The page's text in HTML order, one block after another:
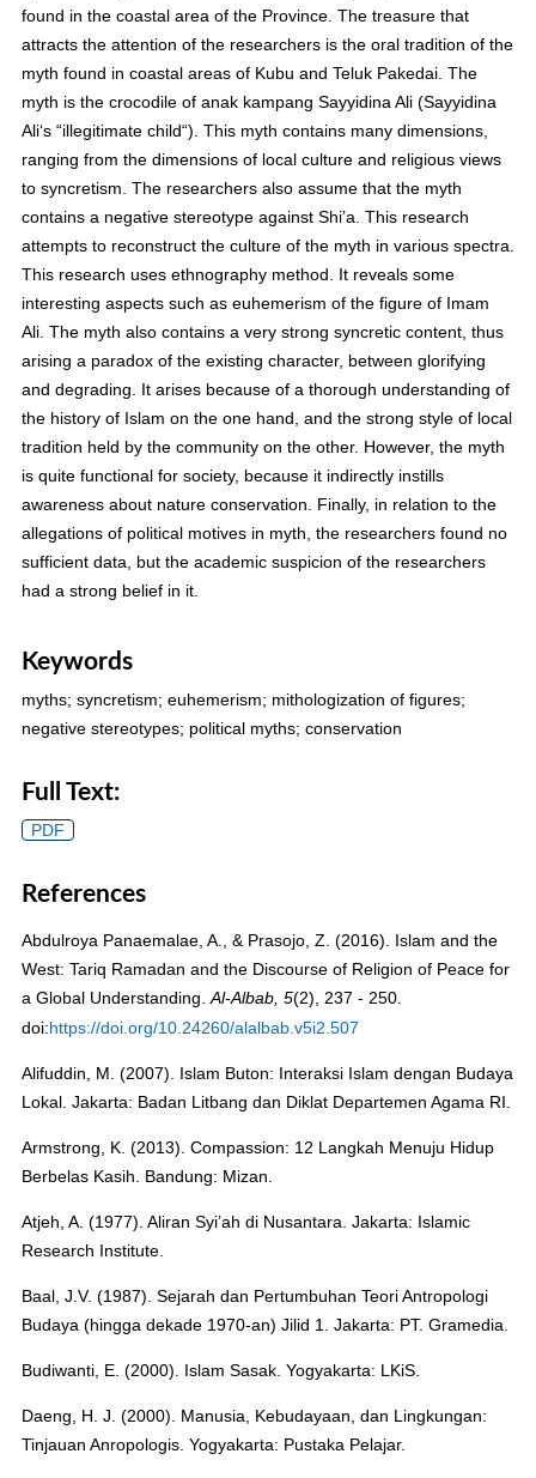
found in the coastal area of the Province. The treasure that
attracts the attention of the researchers is the oral tradition of the
myth found in coastal areas of Kubu and Teluk Pakedai. The
myth is the crocodile of anak kampang Sayyidina Ali (Sayyidina
Ali‘s “illegitimate child“). This myth contains many dimensions,
ranging from the dimensions of local culture and religious views
to syncretism. The researchers also assume that the myth
contains a negative stereotype against Shi’a. This research
attempts to reconstruct the culture of the myth in various spectra.
This research uses ethnography method. It reveals some
interesting aspects such as euhemerism of the figure of Imam
Ali. The myth also contains a very strong syncretic content, thus
arising a paradox of the existing character, between glorifying
and degrading. It arises because of a thorough understanding of
the history of Islam on the one hand, and the strong style of local
tradition held by the community on the other. However, the myth
is quite functional for society, because it indirectly instills
awareness about nature conservation. Finally, in relation to the
allegations of political motives in myth, the researchers found no
sufficient data, but the academic suspicion of the researchers
had a strong belief in it.
Keywords
myths; syncretism; euhemerism; mithologization of figures;
negative stereotypes; political myths; conservation
Full Text:
PDF
References
Abdulroya Panaemalae, A., & Prasojo, Z. (2016). Islam and the
West: Tariq Ramadan and the Discourse of Religion of Peace for
a Global Understanding. Al-Albab, 5(2), 237 - 250.
doi:https://doi.org/10.24260/alalbab.v5i2.507
Alifuddin, M. (2007). Islam Buton: Interaksi Islam dengan Budaya
Lokal. Jakarta: Badan Litbang dan Diklat Departemen Agama RI.
Armstrong, K. (2013). Compassion: 12 Langkah Menuju Hidup
Berbelas Kasih. Bandung: Mizan.
Atjeh, A. (1977). Aliran Syi’ah di Nusantara. Jakarta: Islamic
Research Institute.
Baal, J.V. (1987). Sejarah dan Pertumbuhan Teori Antropologi
Budaya (hingga dekade 1970-an) Jilid 1. Jakarta: PT. Gramedia.
Budiwanti, E. (2000). Islam Sasak. Yogyakarta: LKiS.
Daeng, H. J. (2000). Manusia, Kebudayaan, dan Lingkungan:
Tinjauan Anropologis. Yogyakarta: Pustaka Pelajar.